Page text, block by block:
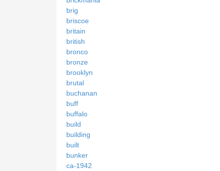
brig
briscoe
britain
british
bronco
bronze
brooklyn
brutal
buchanan
buff
buffalo
build
building
built
bunker
ca-1942